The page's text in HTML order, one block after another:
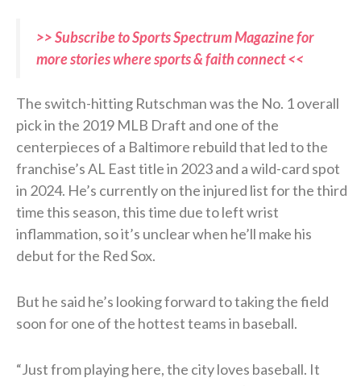
>> Subscribe to Sports Spectrum Magazine for
more stories where sports & faith connect <<
The switch-hitting Rutschman was the No. 1 overall
pick in the 2019 MLB Draft and one of the
centerpieces of a Baltimore rebuild that led to the
franchise’s AL East title in 2023 and a wild-card spot
in 2024. He’s currently on the injured list for the third
time this season, this time due to left wrist
inflammation, so it’s unclear when he’ll make his
debut for the Red Sox.
But he said he’s looking forward to taking the field
soon for one of the hottest teams in baseball.
“Just from playing here, the city loves baseball. It